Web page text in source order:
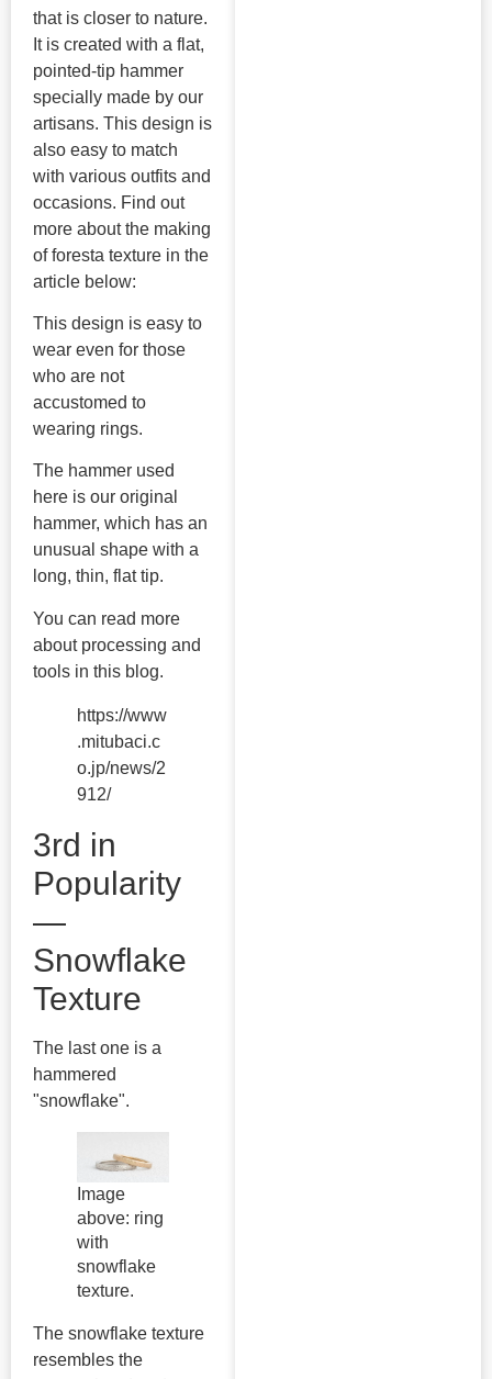
that is closer to nature.
It is created with a flat,
pointed-tip hammer
specially made by our
artisans. This design is
also easy to match
with various outfits and
occasions. Find out
more about the making
of foresta texture in the
article below:
This design is easy to
wear even for those
who are not
accustomed to
wearing rings.
The hammer used
here is our original
hammer, which has an
unusual shape with a
long, thin, flat tip.
You can read more
about processing and
tools in this blog.
https://www
.mitubaci.c
o.jp/news/2
912/
3rd in
Popularity
—
Snowflake
Texture
The last one is a
hammered
"snowflake".
Image
above: ring
with
snowflake
texture.
The snowflake texture
resembles the